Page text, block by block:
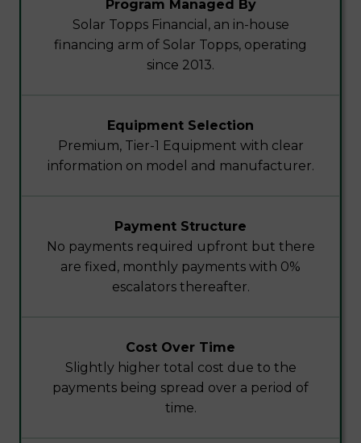
Program Managed By
Solar Topps Financial, an in-house
financing arm of Solar Topps, operating
since 2013.
Equipment Selection
Premium, Tier-1 Equipment with clear
information on model and manufacturer.
Payment Structure
No payments required upfront but there
are fixed, monthly payments with 0%
escalators thereafter.
Cost Over Time
Slightly higher total cost due to the
payments being spread over a period of
time.